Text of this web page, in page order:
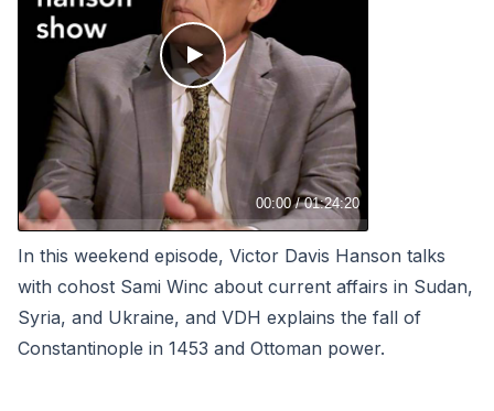
In this weekend episode, Victor Davis Hanson talks
with cohost Sami Winc about current affairs in Sudan,
Syria, and Ukraine, and VDH explains the fall of
Constantinople in 1453 and Ottoman power.